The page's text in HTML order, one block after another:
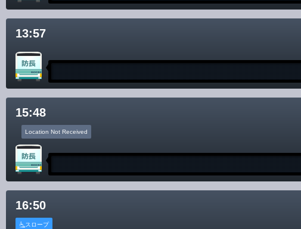
13:57
15:48
Location Not Received
16:50
スロープ